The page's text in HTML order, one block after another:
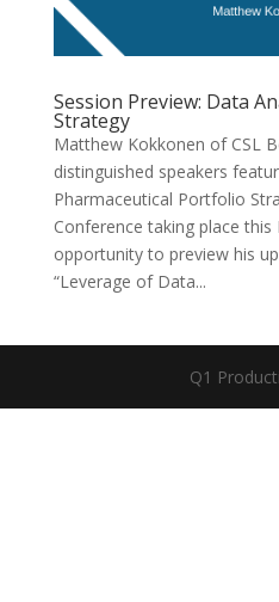
Session Preview: Data
Strategy
Matthew Kokkonen of CSL
distinguished speakers
Pharmaceutical Portfolio
Conference taking place
opportunity to preview his
“Leverage of Data...
Q1